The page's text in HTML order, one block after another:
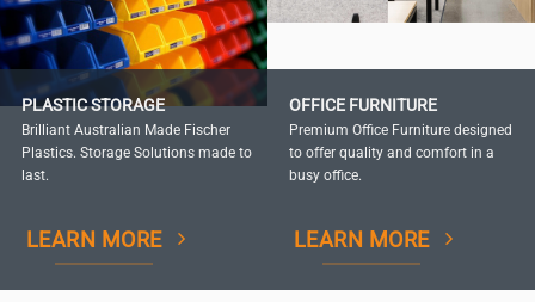
PLASTIC STORAGE
Brilliant Australian Made Fischer
Plastics. Storage Solutions made to
last.
LEARN MORE
OFFICE FURNITURE
Premium Office Furniture designed
to offer quality and comfort in a
busy office.
LEARN MORE